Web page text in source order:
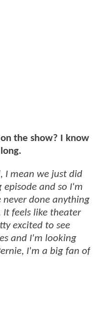
the show? I know
I mean we just did
and so I'm
never done anything
It feels like theater
excited to see
and I'm looking
I'm a big fan of